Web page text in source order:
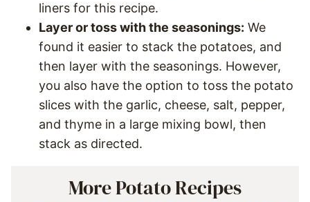
liners for this recipe.
Layer or toss with the seasonings: We
found it easier to stack the potatoes, and
then layer with the seasonings. However,
you also have the option to toss the potato
slices with the garlic, cheese, salt, pepper,
and thyme in a large mixing bowl, then
stack as directed.
More Potato Recipes